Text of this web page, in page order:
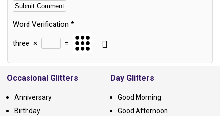
Word Verification *
three × =
Alternative:
Occasional Glitters
Anniversary
Birthday
Day Glitters
Good Morning
Good Afternoon